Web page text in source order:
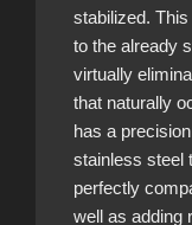
stabilized.
to the already
virtually
that naturally
has a
stainless steel
perfectly
well as adding